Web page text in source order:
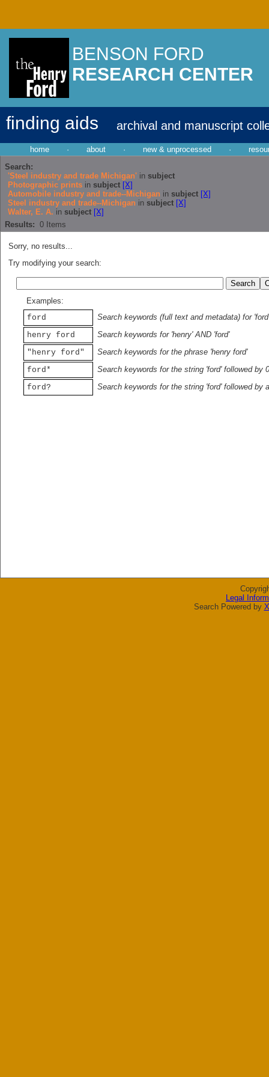
BENSON FORD
RESEARCH CENTER
finding aids archival and manuscript
home · about · new & unprocessed ·
Search:
'Steel industry and trade Michigan' in subject
Photographic prints in subject [X]
Automobile industry and trade--Michigan in subject [X]
Steel industry and trade--Michigan in subject [X]
Walter, E. A. in subject [X]
Results: 0 Items
Sorry, no results...
Try modifying your search:
Examples:
ford
Search keywords (full text and metadata) for 'ford'
henry ford
Search keywords for 'henry' AND 'ford'
"henry ford"
Search keywords for the phrase 'henry ford'
ford*
Search keywords for the string 'ford' followed by
ford?
Search keywords for the string 'ford' followed by
Legal
Search Powered by